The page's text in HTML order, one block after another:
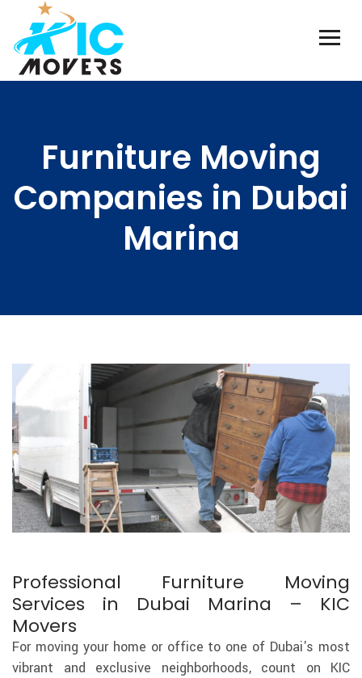
Furniture Moving
Companies in Dubai
Marina
Professional Furniture Moving
Services in Dubai Marina – KIC
Movers
For moving your home or office to one of Dubai's most
vibrant and exclusive neighborhoods, count on KIC